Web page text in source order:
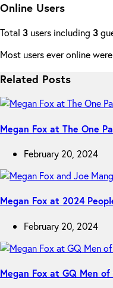
Online Users
Total 3 users including 3
Most users ever online were
Related Posts
Megan Fox at The One
February 20, 2024
Megan Fox at 2024
February 20, 2024
Megan Fox at GQ Men